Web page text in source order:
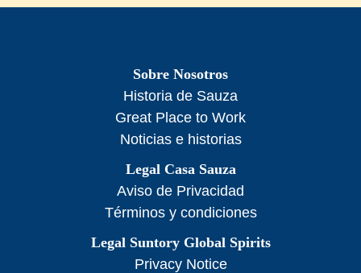
Sobre Nosotros
Historia de Sauza
Great Place to Work
Noticias e historias
Legal Casa Sauza
Aviso de Privacidad
Términos y condiciones
Legal Suntory Global Spirits
Privacy Notice